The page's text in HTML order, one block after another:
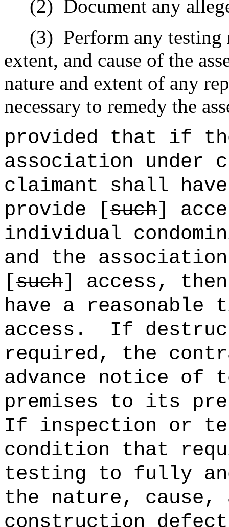
(2) Document any
(3) Perform any testing
extent, and cause of the
nature and extent of any
necessary to remedy the
provided that if
association under
claimant shall
provide [such]
individual
and the
[such] access,
have a reasonable
access.
If
required, the
advance notice of
premises to its
If inspection or
condition that
testing to fully
the nature,
construction